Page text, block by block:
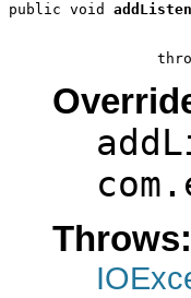
public void
Throws: